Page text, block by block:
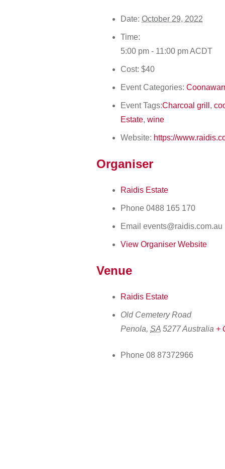
Date: October 29, 2022
Time:
5:00 pm - 11:00 pmACDT
Cost: $40
Event Categories:
Event Tags:Charcoal grill ,
Estate, wine
Website: https://
Organiser
Raidis Estate
Phone 0488 165 170
Email events@raidis.com.au
View Organiser Website
Venue
Raidis Estate
Old Cemetery Road
Penola, SA 5277Australia +
Phone 08 87372966